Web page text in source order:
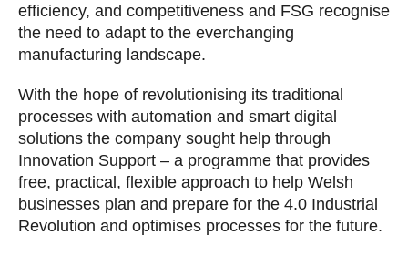
efficiency, and competitiveness and FSG recognise
the need to adapt to the everchanging
manufacturing landscape.
With the hope of revolutionising its traditional
processes with automation and smart digital
solutions the company sought help through
Innovation Support – a programme that provides
free, practical, flexible approach to help Welsh
businesses plan and prepare for the 4.0 Industrial
Revolution and optimises processes for the future.